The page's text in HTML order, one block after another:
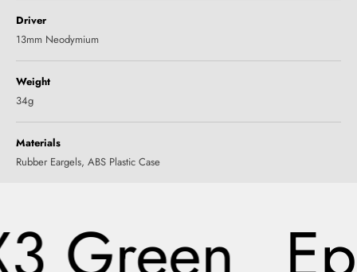
Driver
13mm Neodymium
Weight
34g
Materials
‎Rubber Eargels, ABS Plastic Case